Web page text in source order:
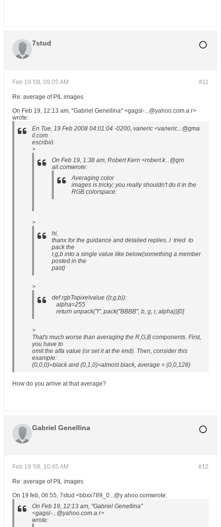
7stud
#11
Feb 19 '08, 09:05 AM
Re: average of PIL images
On Feb 19, 12:13 am, "Gabriel Genellina" <gagsl-...@yahoo.com.a r>
wrote:
En Tue, 19 Feb 2008 04:01:04 -0200, vaneric <vaneric...@gma
il.com
escribió:
>
On Feb 19, 1:38 am, Robert Kern <robert.k...@gm
ail.comwrote:
Averaging color
images is tricky; you really shouldn't do it in the
RGB colorspace.
>
hi,
thanx for the guidance and detailed replies..I tried to
pack the
r,g,b into a single value like below(something a member
posted in the
past)
>
def rgbTopixelvalue ((r,g,b)):
alpha=255
return unpack("l", pack("BBBB", b, g, r, alpha))[0]
>
That's much worse than averaging the R,G,B components. First,
you have to
omit the alfa value (or set it at the end). Then, consider this
example:
(0,0,0)=black and (0,1,0)=almost black, average = (0,0,128)
How do you arrive at that average?
Gabriel Genellina
#12
Feb 19 '08, 10:45 AM
Re: average of PIL images
On 19 feb, 06:55, 7stud <bbxx789_0...@y ahoo.comwrote:
On Feb 19, 12:13 am, "Gabriel Genellina"
<gagsl-...@yahoo.com.a r>
wrote: